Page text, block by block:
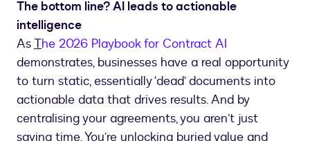
The bottom line? AI leads to actionable
intelligence
AsThe 2026 Playbook for Contract AI
demonstrates, businesses have a real opportunity
to turn static, essentially ‘dead’ documents into
actionable data that drives results. And by
centralising your agreements, you aren’t just
saving time. You’re unlocking buried value and